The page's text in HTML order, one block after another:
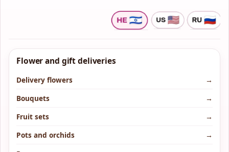
Flower and gift deliveries
Delivery flowers
→
Bouquets
→
Fruit sets
→
Pots and orchids
→